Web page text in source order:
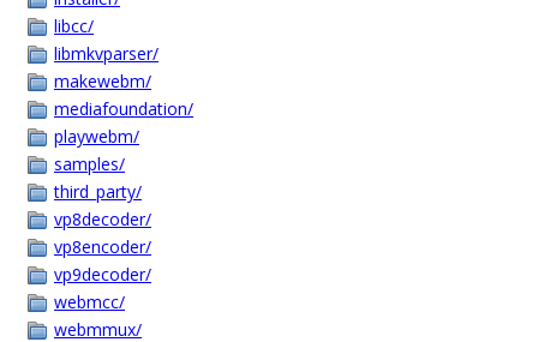
libcc/
libmkvparser/
makewebm/
mediafoundation/
playwebm/
samples/
third_party/
vp8decoder/
vp8encoder/
vp9decoder/
webmcc/
webmmux/